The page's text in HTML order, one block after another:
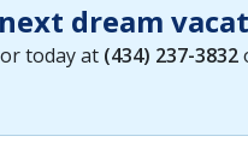
dream
today at (434) 237-3832